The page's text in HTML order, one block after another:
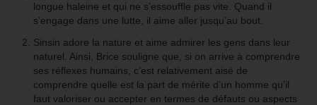
longue haleine et qui ne s’essouffle pas vite. Quand il
s’engage dans une lutte, il aime aller jusqu’au bout.
Sinsin adore la nature et aime admirer les gens dans leur
naturel. Ainsi, Brice souligne que, si on arrive à comprendre
ses réflexes humains, c’est relativement aisé de
comprendre quelle est la part de mérite d’un homme qu’il
faut valoriser ou accepter en termes de défauts ou aspects